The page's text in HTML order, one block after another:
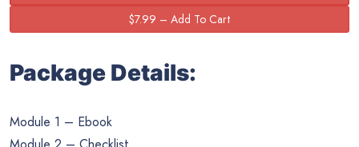
Package Details:
Module 1 – Ebook